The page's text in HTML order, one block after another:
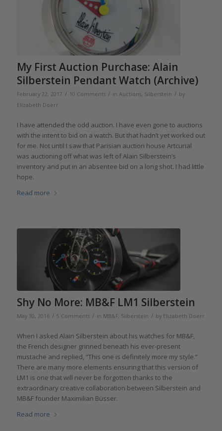
My First Auction Purchase: Alain
Silberstein Pendant Watch (Archive)
February 22, 2017 / 10 Comments / in Auctions, Silberstein / by
Elizabeth Doerr
I have attended the odd auction. I have even gone to auctions
with the intent to bid on a watch. But that hadn’t yet worked out
for me. Not until I saw that Parisian auction house Artcurial
was auctioning off what was left of Alain Silberstein’s
inventory and put in an absentee bid on a long shot. I had little
hope.
Read more
Shy No More: MB&F LM1 Silberstein
May 30, 2016 / 5 Comments / in MB&F, Silberstein / by Elizabeth Doerr
When I asked Alain Silberstein about his watches for MB&F,
the French designer grinned beneath his ever-present
mustache and replied, “This one is definitely more my style.”
There are many more elements ensuring that this version of
LM1 is one that will never be forgotten thanks to the
extraordinary creative collaboration between Silberstein and
MB&F founder Maximilian Büsser.
Read more